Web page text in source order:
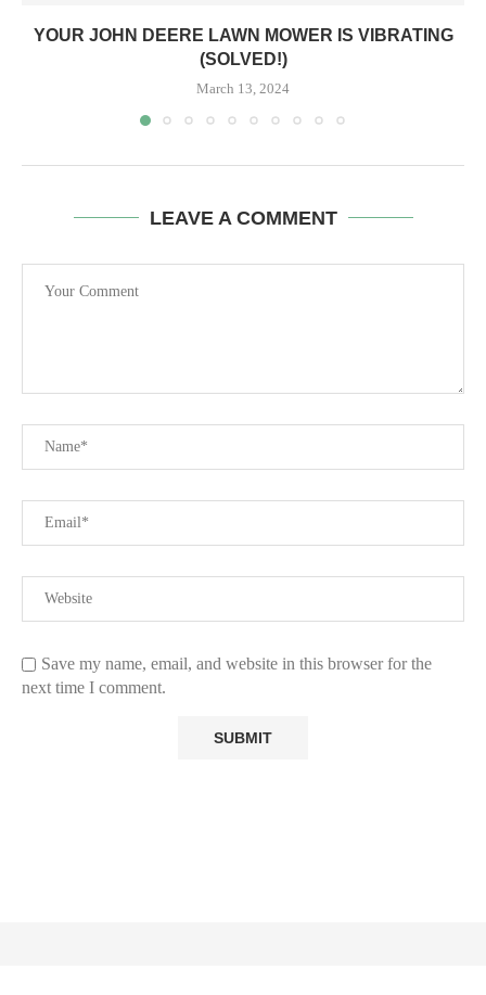
YOUR JOHN DEERE LAWN MOWER IS VIBRATING
(SOLVED!)
March 13, 2024
LEAVE A COMMENT
Save my name, email, and website in this browser for the
next time I comment.